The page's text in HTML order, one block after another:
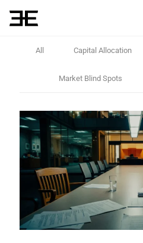
All Capital Allocation
Market Blind Spots